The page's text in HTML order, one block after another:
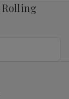
Rolling